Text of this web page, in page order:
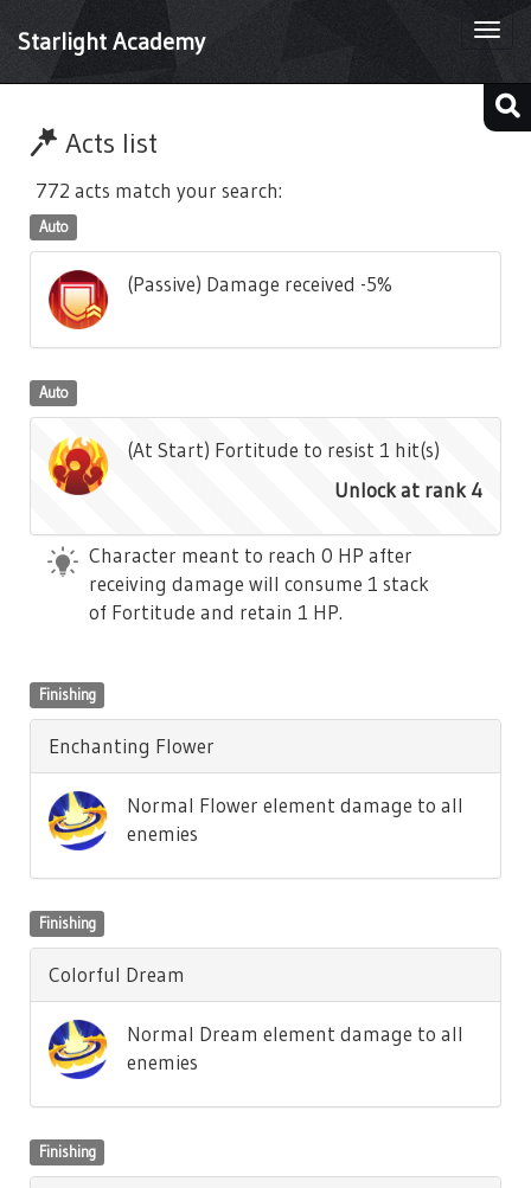
Starlight Academy
Acts list
772 acts match your search:
Auto
(Passive) Damage received -5%
Auto
(At Start) Fortitude to resist 1 hit(s)
Unlock at rank 4
Character meant to reach 0 HP after
receiving damage will consume 1 stack
of Fortitude and retain 1 HP.
Finishing
Enchanting Flower
Normal Flower element damage to all
enemies
Finishing
Colorful Dream
Normal Dream element damage to all
enemies
Finishing